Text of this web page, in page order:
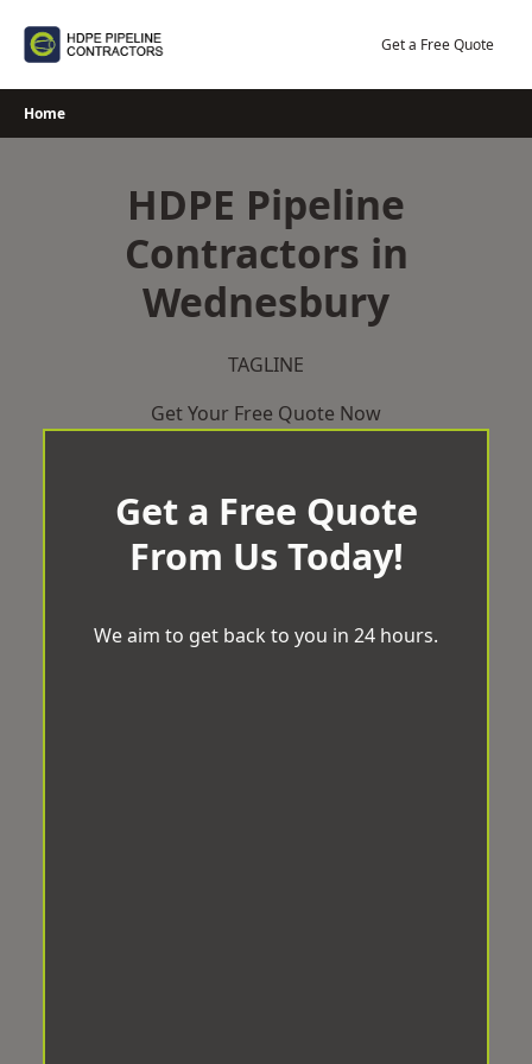
Get a Free Quote
Home
HDPE Pipeline
Contractors in
Wednesbury
TAGLINE
Get Your Free Quote Now
Get a Free Quote
From Us Today!
We aim to get back to you in 24 hours.